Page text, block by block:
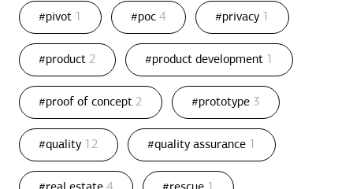
#pivot 1 #poc 4 #privacy 1
#product 2 #product development 1
#proof of concept 2 #prototype 3
#quality 12 #quality assurance 1